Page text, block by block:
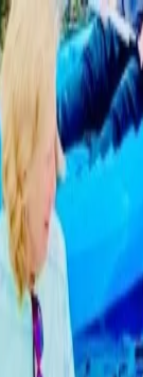
Sign Up
Dolphin and Manatee Paddleboard Tour